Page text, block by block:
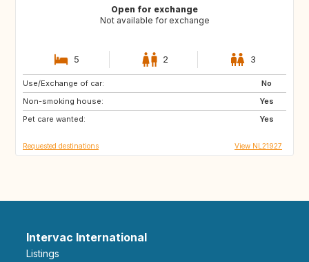
Open for exchange
Not available for exchange
5 2 3
Use/Exchange of car:
No
Non-smoking house:
Yes
Pet care wanted:
Yes
HR
HU
AT
Requested destinations View NL21927
Intervac International
Listings